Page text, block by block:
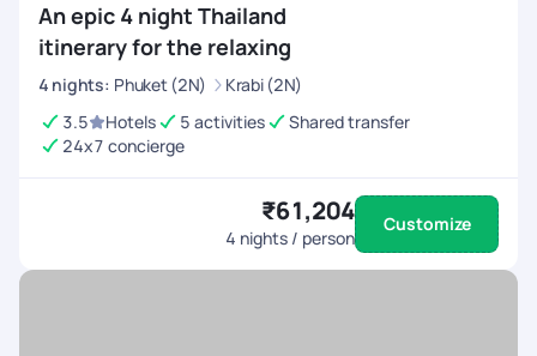
An epic 4 night Thailand
itinerary for the relaxing
4 nights: Phuket (2N)
Krabi (2N)
3.5
Hotels 5 activities
Shared transfer
24x7 concierge
₹61,204
4 nights / person
Customize